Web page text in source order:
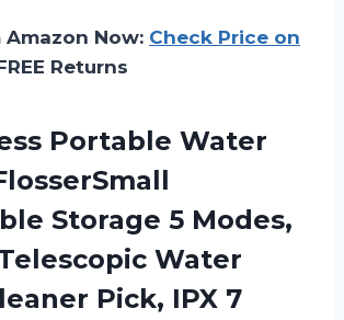
Amazon Now: Check Price on
Returns
Portable Water
Storage 5 Modes,
Water
Pick, IPX 7